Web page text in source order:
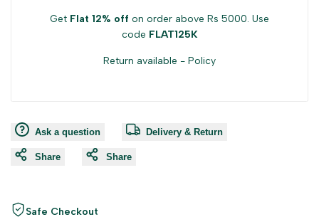
Get Flat 12% off on order above Rs 5000. Use
code FLAT125K
Return available - Policy
Ask a question Delivery & Return
Share Share
Safe Checkout